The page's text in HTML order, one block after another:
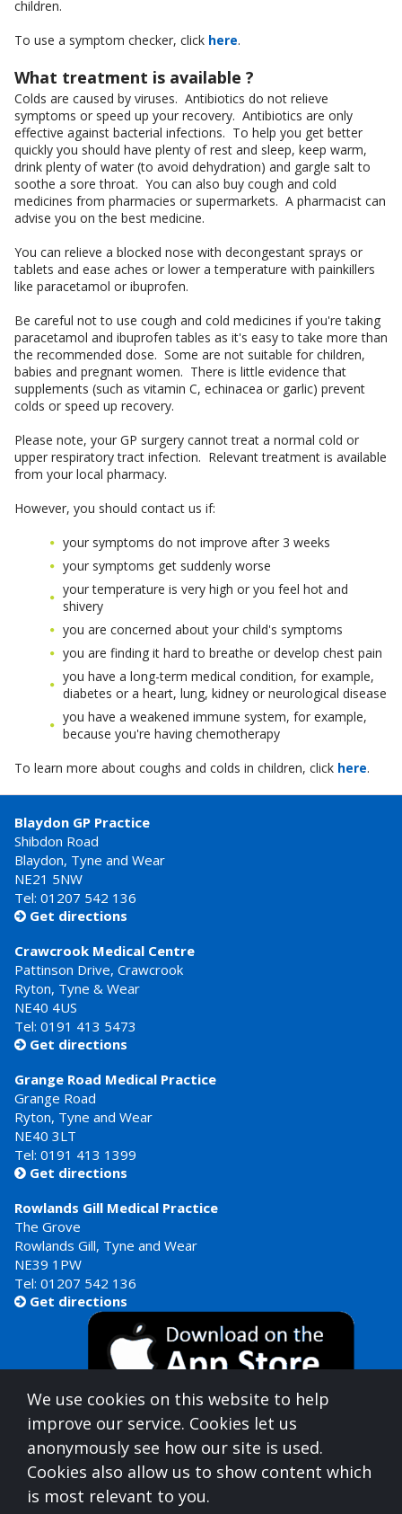
children.
To use a symptom checker, click here.
What treatment is available ?
Colds are caused by viruses. Antibiotics do not relieve
symptoms or speed up your recovery. Antibiotics are only
effective against bacterial infections. To help you get better
quickly you should have plenty of rest and sleep, keep warm,
drink plenty of water (to avoid dehydration) and gargle salt to
soothe a sore throat. You can also buy cough and cold
medicines from pharmacies or supermarkets. A pharmacist can
advise you on the best medicine.
You can relieve a blocked nose with decongestant sprays or
tablets and ease aches or lower a temperature with painkillers
like paracetamol or ibuprofen.
Be careful not to use cough and cold medicines if you're taking
paracetamol and ibuprofen tables as it's easy to take more than
the recommended dose. Some are not suitable for children,
babies and pregnant women. There is little evidence that
supplements (such as vitamin C, echinacea or garlic) prevent
colds or speed up recovery.
Please note, your GP surgery cannot treat a normal cold or
upper respiratory tract infection. Relevant treatment is available
from your local pharmacy.
However, you should contact us if:
your symptoms do not improve after 3 weeks
your symptoms get suddenly worse
your temperature is very high or you feel hot and
shivery
you are concerned about your child's symptoms
you are finding it hard to breathe or develop chest pain
you have a long-term medical condition, for example,
diabetes or a heart, lung, kidney or neurological disease
you have a weakened immune system, for example,
because you're having chemotherapy
To learn more about coughs and colds in children, click here.
Blaydon GP Practice
Shibdon Road
Blaydon, Tyne and Wear
NE21 5NW
Tel: 01207 542 136
 Get directions
Crawcrook Medical Centre
Pattinson Drive, Crawcrook
Ryton, Tyne & Wear
NE40 4US
Tel: 0191 413 5473
 Get directions
Grange Road Medical Practice
Grange Road
Ryton, Tyne and Wear
NE40 3LT
Tel: 0191 413 1399
 Get directions
Rowlands Gill Medical Practice
The Grove
Rowlands Gill, Tyne and Wear
NE39 1PW
Tel: 01207 542 136
 Get directions
Gateshead Healthcare is commissioned by
We use cookies on this website to help
improve our service. Cookies let us
anonymously see how our site is used.
Cookies also allow us to show content which
is most relevant to you.